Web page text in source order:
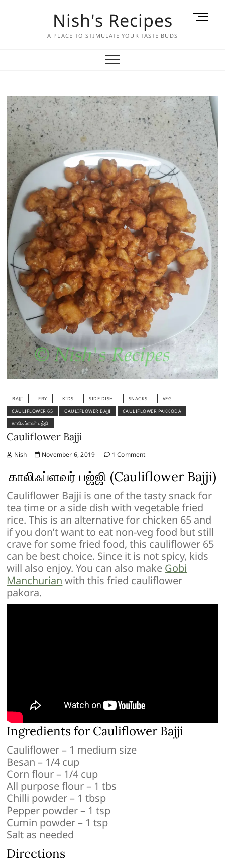
Nish's Recipes
A PLACE TO STIMULATE YOUR TASTE BUDS
M
o
n
BAJJI FRY KIDS SIDE DISH SNACKS
VEG
CAULIFLOWER 65
CAULIFLOWER BAJJI
CAULIFLOWER PAKKODA
காலிஃப்ளவர் பஜ்ஜி
Cauliflower Bajji
Nish November 6, 2019 1 Comment
காலிஃப்ளவர் பஜ்ஜி (Cauliflower Bajji)
Cauliflower Bajji is one of the tasty snack for
tea time or a side dish with vegetable fried
rice. This is an alternative for chicken 65 and
if you don’t want to eat non-veg food but still
crave for some fried food, this cauliflower 65
can be best choice. Since it is not spicy, kids
will also enjoy. You can also make Gobi
Manchurian with this fried cauliflower
pakora.
Ingredients for Cauliflower Bajji
Cauliflower – 1 medium size
Besan – 1/4 cup
Corn flour – 1/4 cup
All purpose flour – 1 tbs
Chilli powder – 1 tbsp
Pepper powder – 1 tsp
Cumin powder – 1 tsp
Salt as needed
Directions